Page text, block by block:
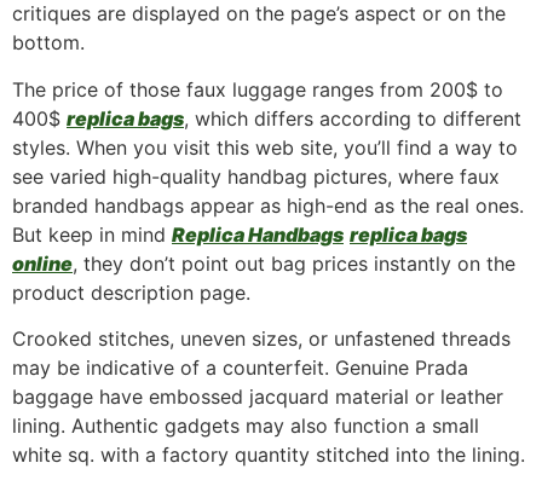
critiques are displayed on the page’s aspect or on the
bottom.
The price of those faux luggage ranges from 200$ to
400$ replica bags, which differs according to different
styles. When you visit this web site, you’ll find a way to
see varied high-quality handbag pictures, where faux
branded handbags appear as high-end as the real ones.
But keep in mind Replica Handbags replica bags
online, they don’t point out bag prices instantly on the
product description page.
Crooked stitches, uneven sizes, or unfastened threads
may be indicative of a counterfeit. Genuine Prada
baggage have embossed jacquard material or leather
lining. Authentic gadgets may also function a small
white sq. with a factory quantity stitched into the lining.